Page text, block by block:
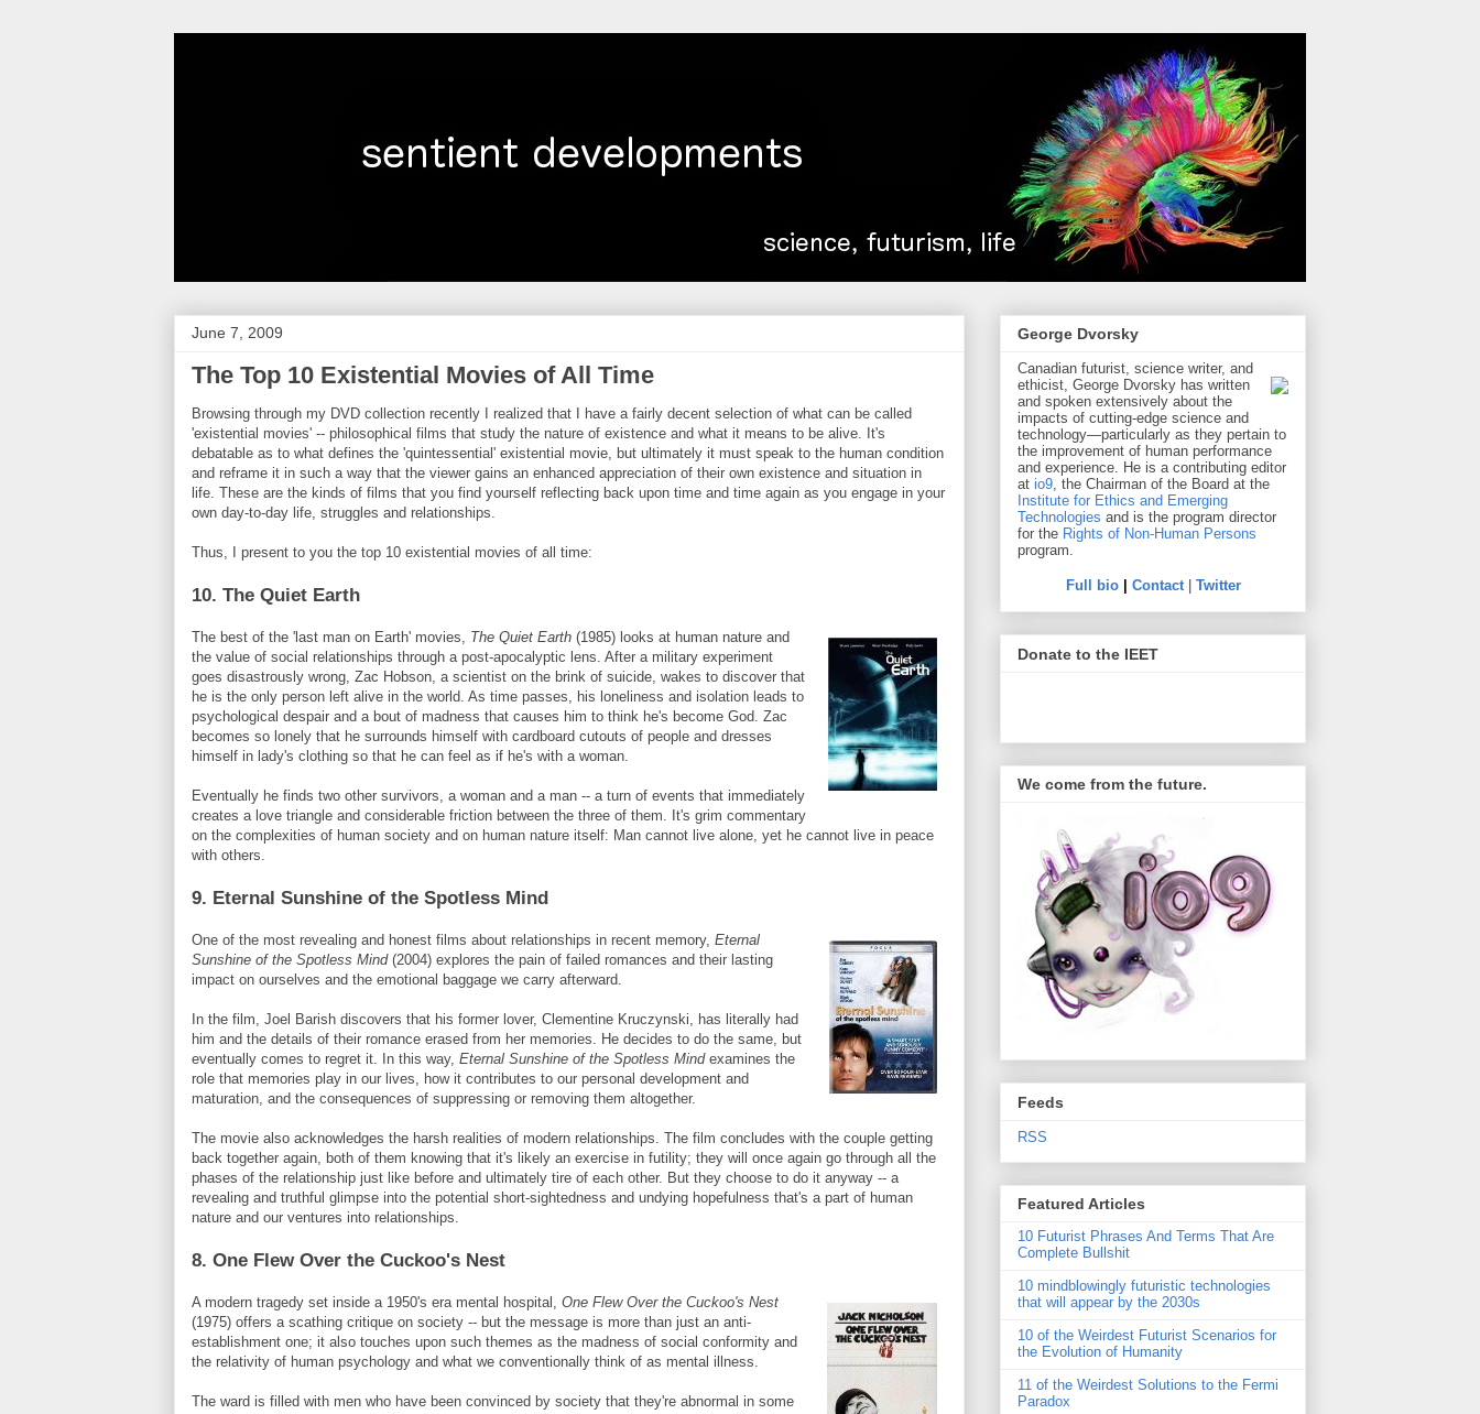
June 7, 2009
The Top 10 Existential Movies of All Time
Browsing through my DVD collection recently I realized that I have a fairly decent selection of what can be called
'existential movies' -- philosophical films that study the nature of existence and what it means to be alive. It's
debatable as to what defines the 'quintessential' existential movie, but ultimately it must speak to the human condition
and reframe it in such a way that the viewer gains an enhanced appreciation of their own existence and situation in
life. These are the kinds of films that you find yourself reflecting back upon time and time again as you engage in your
own day-to-day life, struggles and relationships.
Thus, I present to you the top 10 existential movies of all time:
10. The Quiet Earth
The best of the 'last man on Earth' movies, The Quiet Earth (1985) looks at human nature and
the value of social relationships through a post-apocalyptic lens. After a military experiment
goes disastrously wrong, Zac Hobson, a scientist on the brink of suicide, wakes to discover that
he is the only person left alive in the world. As time passes, his loneliness and isolation leads to
psychological despair and a bout of madness that causes him to think he's become God. Zac
becomes so lonely that he surrounds himself with cardboard cutouts of people and dresses
himself in lady's clothing so that he can feel as if he's with a woman.
Eventually he finds two other survivors, a woman and a man -- a turn of events that immediately
creates a love triangle and considerable friction between the three of them. It's grim commentary
on the complexities of human society and on human nature itself: Man cannot live alone, yet he cannot live in peace
with others.
9. Eternal Sunshine of the Spotless Mind
One of the most revealing and honest films about relationships in recent memory, Eternal
Sunshine of the Spotless Mind(2004) explores the pain of failed romances and their lasting
impact on ourselves and the emotional baggage we carry afterward.
In the film, Joel Barish discovers that his former lover, Clementine Kruczynski, has literally had
him and the details of their romance erased from her memories. He decides to do the same, but
eventually comes to regret it. In this way, Eternal Sunshine of the Spotless Mindexamines the
role that memories play in our lives, how it contributes to our personal development and
maturation, and the consequences of suppressing or removing them altogether.
The movie also acknowledges the harsh realities of modern relationships. The film concludes with the couple getting
back together again, both of them knowing that it's likely an exercise in futility; they will once again go through all the
phases of the relationship just like before and ultimately tire of each other. But they choose to do it anyway -- a
revealing and truthful glimpse into the potential short-sightedness and undying hopefulness that's a part of human
nature and our ventures into relationships.
8. One Flew Over the Cuckoo's Nest
A modern tragedy set inside a 1950's era mental hospital, One Flew Over the Cuckoo's Nest
(1975) offers a scathing critique on society -- but the message is more than just an anti-
establishment one; it also touches upon such themes as the madness of social conformity and
the relativity of human psychology and what we conventionally think of as mental illness.
The ward is filled with men who have been convinced by society that they're abnormal in some
George Dvorsky
Canadian futurist, science writer, and
ethicist, George Dvorsky has written
and spoken extensively about the
impacts of cutting-edge science and
technology—particularly as they pertain to
the improvement of human performance
and experience. He is a contributing editor
at io9, the Chairman of the Board at the
Institute for Ethics and Emerging
Technologies and is the program director
for the Rights of Non-Human Persons
program.
Full bio| Contact| Twitter
Donate to the IEET
We come from the future.
Feeds
RSS
Featured Articles
10 Futurist Phrases And Terms That Are
Complete Bullshit
10 mindblowingly futuristic technologies
that will appear by the 2030s
10 of the Weirdest Futurist Scenarios for
the Evolution of Humanity
11 of the Weirdest Solutions to the Fermi
Paradox